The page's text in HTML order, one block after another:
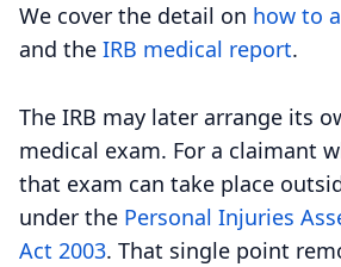
We cover the detail on how to
and the IRB medical report.
The IRB may later arrange its
medical exam. For a claimant
that exam can take place
under the Personal Injuries
Act 2003. That single point